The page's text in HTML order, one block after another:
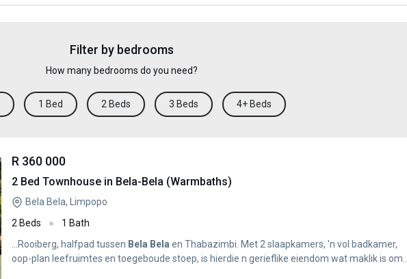
Filter by bedrooms
How many bedrooms do you need?
1 Bed 2 Beds 3 Beds 4+ Beds
R 360 000
2 Bed Townhouse in Bela-Bela (Warmbaths)
Bela Bela, Limpopo
2 Beds
1 Bath
...Rooiberg, halfpad tussen Bela Bela en Thabazimbi. Met 2 slaapkamers, 'n vol badkamer,
oop-plan leefruimtes en toegeboude stoep, is hierdie n gerieflike eiendom wat maklik is om...